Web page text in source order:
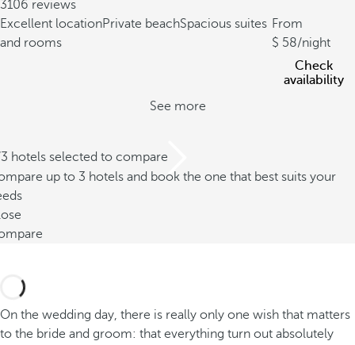
3106 reviews
Excellent locationPrivate beachSpacious suites
and rooms
From
58/night
Check
availability
See more
hotels selected to compare
up to 3 hotels and book the one that best suits your
On the wedding day, there is really only one wish that matters
to the bride and groom: that everything turn out absolutely